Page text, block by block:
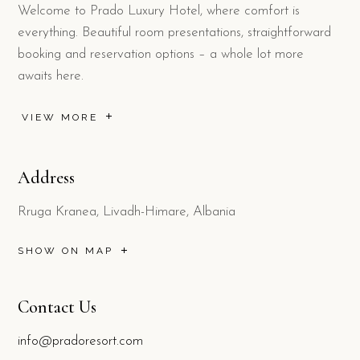
Welcome to Prado Luxury Hotel, where comfort is
everything. Beautiful room presentations, straightforward
booking and reservation options – a whole lot more
awaits here.
VIEW MORE
Address
Rruga Kranea, Livadh-Himare, Albania
SHOW ON MAP
Contact Us
info@pradoresort.com